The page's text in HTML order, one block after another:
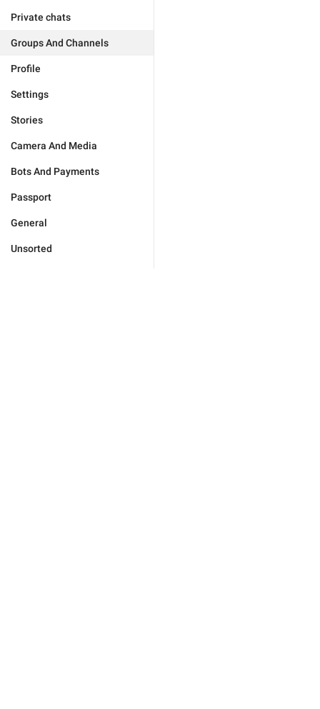
Private chats
Groups And Channels
Profile
Settings
Stories
Camera And Media
Bots And Payments
Passport
General
Unsorted